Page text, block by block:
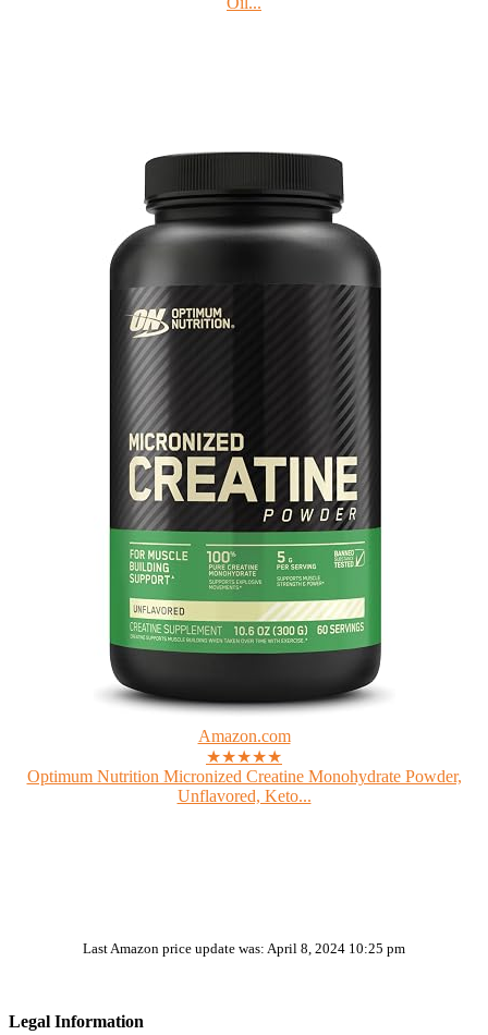
Amazon.com
★★★★★
Optimum Nutrition Micronized Creatine Monohydrate Powder,
Unflavored, Keto...
Last Amazon price update was: April 8, 2024 10:25 pm
Legal Information